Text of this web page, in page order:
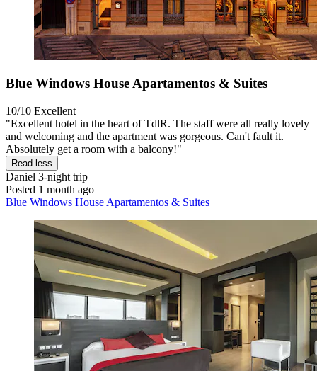
Blue Windows House Apartamentos & Suites
10/10 Excellent
"Excellent hotel in the heart of TdlR. The staff were all really lovely
and welcoming and the apartment was gorgeous. Can't fault it.
Absolutely get a room with a balcony!"
Read less
Daniel 3-night trip
Posted 1 month ago
Blue Windows House Apartamentos & Suites